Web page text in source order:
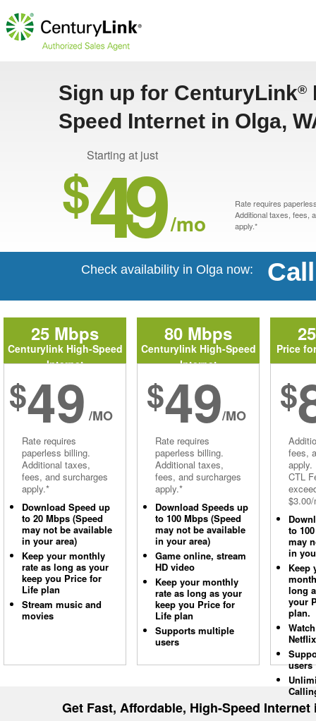
Sign up for CenturyLink®
Speed Internet in Olga,
Starting at just
$49 /mo
Rate requires
Additional taxes, fees,
apply.*
Check availability in Olga now:
25 Mbps
Centurylink High-Speed
Internet
$49 /MO
Rate requires
paperless billing.
Additional taxes,
fees, and surcharges
apply.*
Download Speed up
to 20 Mbps (Speed
may not be available
in your area)
Keep your monthly
rate as long as your
keep you Price for
Life plan
Stream music and
movies
80 Mbps
Centurylink High-Speed
Internet
$49/MO
Rate requires
paperless billing.
Additional taxes,
fees, and surcharges
apply.*
Download Speeds up
to 100 Mbps (Speed
may not be available
in your area)
Game online, stream
HD video
Keep your monthly
rate as long as your
keep you Price for
Life plan
Supports multiple
users
Price
$
fees,
apply.
CTL
to
may
in
Keep
long
your
plan.
Netflix
users
Get Fast, Affordable, High-Speed Internet